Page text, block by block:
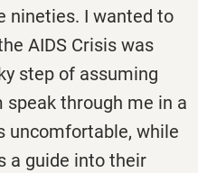
nineties. I wanted to
AIDS Crisis was
step of assuming
through me in a
uncomfortable, while
a guide into their